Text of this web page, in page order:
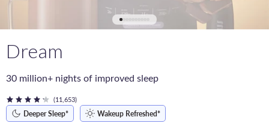
Dream
30 million+ nights of improved sleep
(11,653)
Deeper Sleep* Wakeup Refreshed*